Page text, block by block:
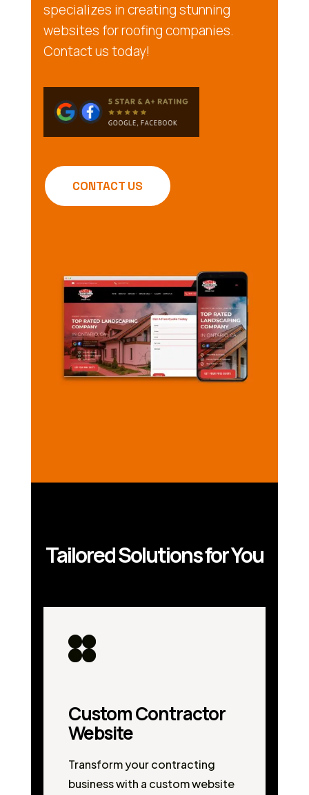
specializes in creating stunning
websites for roofing companies.
Contact us today!
CONTACT US
Tailored Solutions for You
Custom Contractor
Website
Transform your contracting
business with a custom website